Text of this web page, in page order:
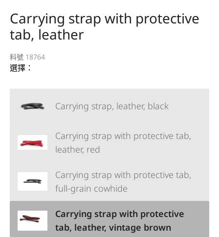
Carrying strap with protective
tab, leather
料號 18764
選擇：
Carrying strap, leather, black
Carrying strap with protective tab,
leather, red
Carrying strap with protective tab,
full-grain cowhide
Carrying strap with protective
tab, leather, vintage brown